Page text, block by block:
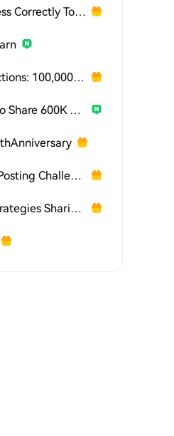
Last Chance: Guess Correctly Today and Win More
World Cup Predictions: 100,000 USDT Daily
HTX Invites You to Share 600K USDT in Gift Packs
2026 World Cup Posting Challenge on HTX Square
TradFi Trading Strategies Sharing Challenge